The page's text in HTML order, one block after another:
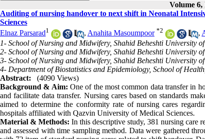
Volume 6,
Auditing of nursing handover to next shift in Neonatal
Sciences
Elnaz Parsarad1 , Anahita Masoumpoor *2 ,
1- School of Nursing and Midwifery, Shahid Beheshti University
2- School of Nursing and Midwifery, Shahid Beheshti University of
3- School of Nursing and Midwifery, Shahid Beheshti University
4- Department of Biostatistics and Epidemiology, School of
Abstract:
(4090 Views)
Background & Aim: One of the most common data transfer in
and facilitate data transfer. Nursing cares based on standards
aimed to determine the conformity rate of nursing cares
hospitals affiliated with Qazvin University of Medical Sciences.
Material & Methods:In this descriptive study, 381 nursing care
and assessed with time sampling method. Data were gathered